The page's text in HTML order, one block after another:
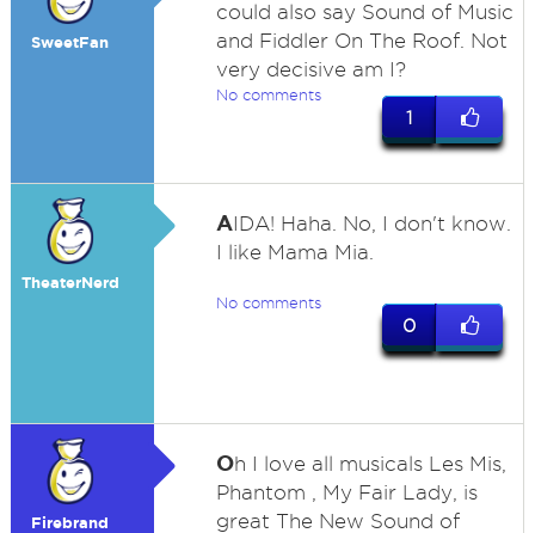
SweetFan
could also say Sound of Music
and Fiddler On The Roof. Not
very decisive am I?
No comments
1
TheaterNerd
AIDA! Haha. No, I don't know.
I like Mama Mia.
No comments
0
Firebrand
Oh I love all musicals Les Mis,
Phantom , My Fair Lady, is
great The New Sound of